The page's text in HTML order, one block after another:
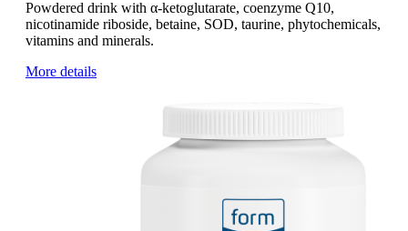
Powdered drink with α-ketoglutarate, coenzyme Q10,
nicotinamide riboside, betaine, SOD, taurine, phytochemicals,
vitamins and minerals.
More details